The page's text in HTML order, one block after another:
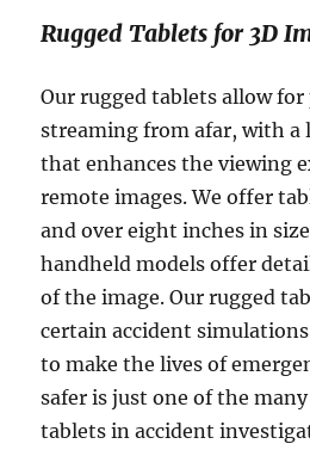
Rugged Tablets for 3D
Our rugged tablets allow
streaming from afar, with a
that enhances the viewing
remote images. We offer
and over eight inches in
handheld models offer
of the image. Our rugged
certain accident
to make the lives of
safer is just one of the
tablets in accident